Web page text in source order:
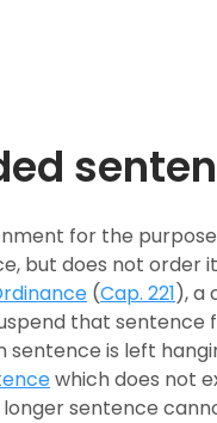
for the
but does not
(Cap. 221), a
that sentence
is left
which does not
longer sentence